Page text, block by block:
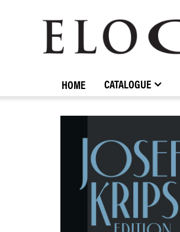
ELOQUENCE
CLASSICS
HOME CATALOGUE